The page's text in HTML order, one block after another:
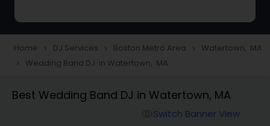
Wedding Band DJ
Home navigate_next DJ Services navigate_next Boston Metro Area navigate_next Watertown, MA
navigate_next Wedding Band DJ in Watertown, MA
Best Wedding Band DJ in Watertown, MA
Switch Banner View